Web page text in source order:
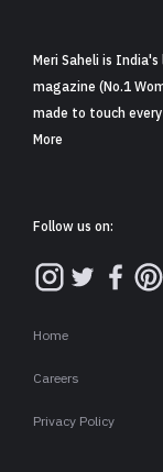
Meri Saheli is
magazine (No.1
made to touch
More
Follow us on:
Home
Careers
Privacy Policy